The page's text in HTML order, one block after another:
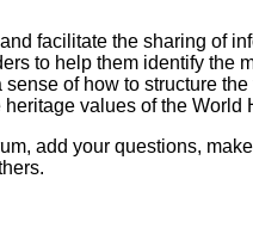
facilitate the sharing of
to help them identify the
of how to structure the
values of the World
add your questions,